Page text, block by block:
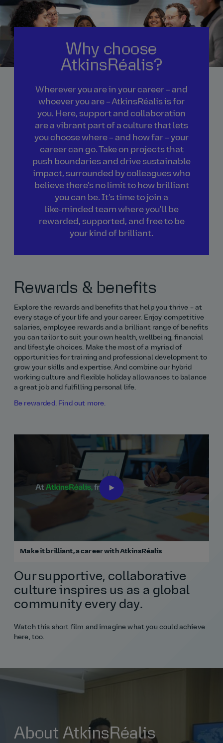
Why choose
AtkinsRéalis?
Wherever you are in your career – and
whoever you are – AtkinsRéalis is for
you. Here, support and collaboration
are a vibrant part of a culture that lets
you choose where – and how far – your
career can go. Take on projects that
push boundaries and drive sustainable
impact, surrounded by colleagues who
believe there's no limit to how brilliant
you can be. It's time to join a
like‑minded team where you'll be
rewarded, supported, and free to be
your kind of brilliant.
Rewards & benefits
Explore the rewards and benefits that help you thrive – at
every stage of your life and your career. Enjoy competitive
salaries, employee rewards and a brilliant range of benefits
you can tailor to suit your own health, wellbeing, financial
and lifestyle choices. Make the most of a myriad of
opportunities for training and professional development to
grow your skills and expertise. And combine our hybrid
working culture and flexible holiday allowances to balance
a great job and fulfilling personal life.
Be rewarded. Find out more.
Make it brilliant, a career with AtkinsRéalis
Our supportive, collaborative
culture inspires us as a global
community every day.
Watch this short film and imagine what you could achieve
here, too.
About AtkinsRéalis